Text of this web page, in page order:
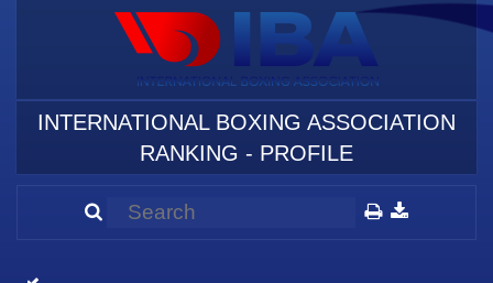
INTERNATIONAL BOXING ASSOCIATION
RANKING - PROFILE